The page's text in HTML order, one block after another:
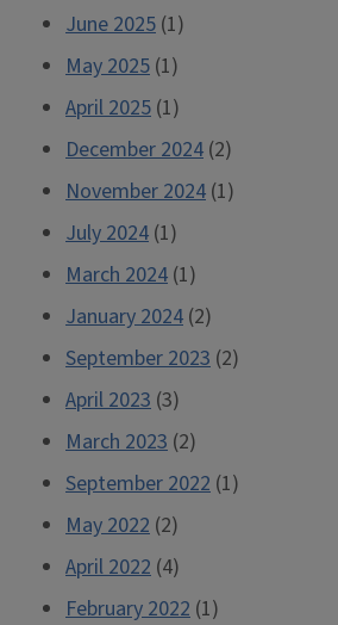
June 2025 (1)
May 2025 (1)
April 2025 (1)
December 2024 (2)
November 2024 (1)
July 2024 (1)
March 2024 (1)
January 2024 (2)
September 2023 (2)
April 2023 (3)
March 2023 (2)
September 2022 (1)
May 2022 (2)
April 2022 (4)
February 2022 (1)